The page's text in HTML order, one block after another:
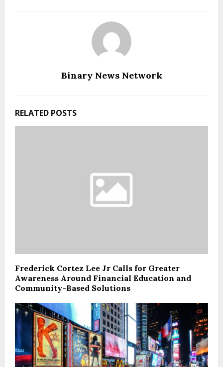
Binary News Network
RELATED POSTS
Frederick Cortez Lee Jr Calls for Greater
Awareness Around Financial Education and
Community-Based Solutions